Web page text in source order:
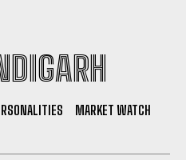
MARKET WATCH